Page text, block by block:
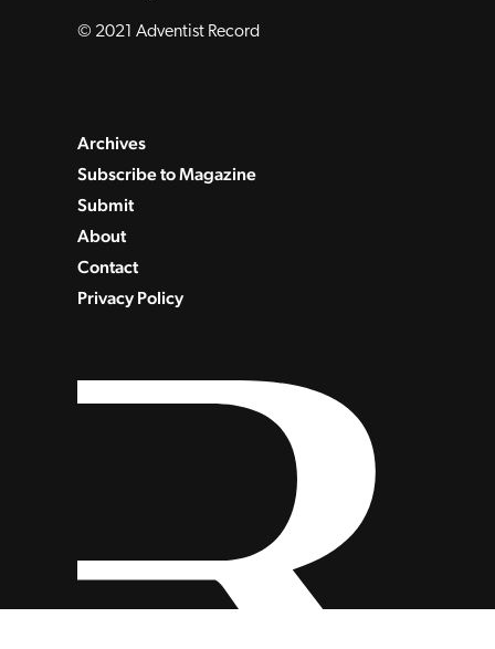
© 2021 Adventist Record
Archives
Subscribe to Magazine
Submit
About
Contact
Privacy Policy